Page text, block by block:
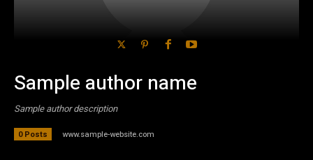
Sample author name
Sample author description
0 Posts www.sample-website.com